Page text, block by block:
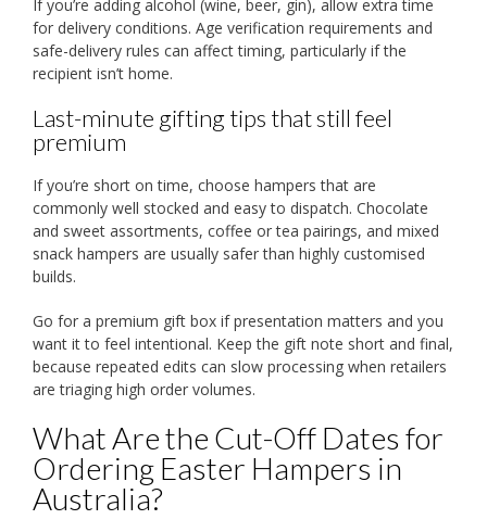
If you’re adding alcohol (wine, beer, gin), allow extra time
for delivery conditions. Age verification requirements and
safe-delivery rules can affect timing, particularly if the
recipient isn’t home.
Last-minute gifting tips that still feel
premium
If you’re short on time, choose hampers that are
commonly well stocked and easy to dispatch. Chocolate
and sweet assortments, coffee or tea pairings, and mixed
snack hampers are usually safer than highly customised
builds.
Go for a premium gift box if presentation matters and you
want it to feel intentional. Keep the gift note short and final,
because repeated edits can slow processing when retailers
are triaging high order volumes.
What Are the Cut-Off Dates for
Ordering Easter Hampers in
Australia?